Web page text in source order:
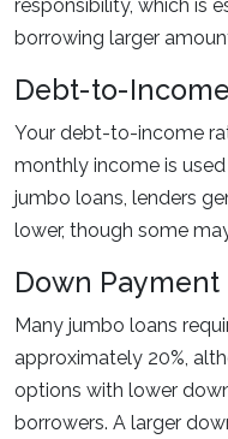
responsibility, which is
borrowing larger
Debt-to-
Your debt-to-income
monthly income is
jumbo loans, lenders
lower, though some
Down Payment
Many jumbo loans
approximately 20%,
options with lower
borrowers. A larger